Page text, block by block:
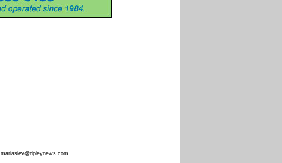
mariasiev@ripleynews.com